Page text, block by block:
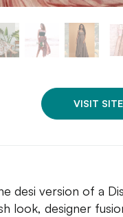
VISIT SITE
desi version of a
look, designer